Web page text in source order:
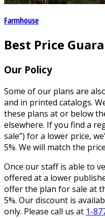
Farmhouse
Best Price
Our Policy
Some of our plans are
and in printed catalogs.
these plans at or below
elsewhere. If you find a
sale”) for a lower price,
5%. We will match the
Once our staff is able to
offered at a lower
offer the plan for sale at
5%. Our discount is
only. Please call us at 1-